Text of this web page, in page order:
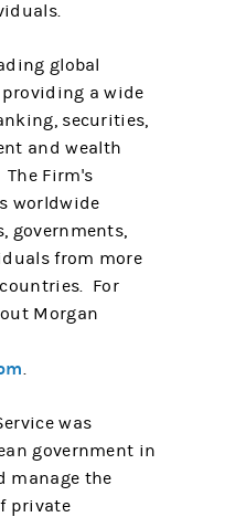
global
a wide
securities,
and wealth
Firm's
worldwide
governments,
from more
For
Morgan
.
was
government in
manage the
private